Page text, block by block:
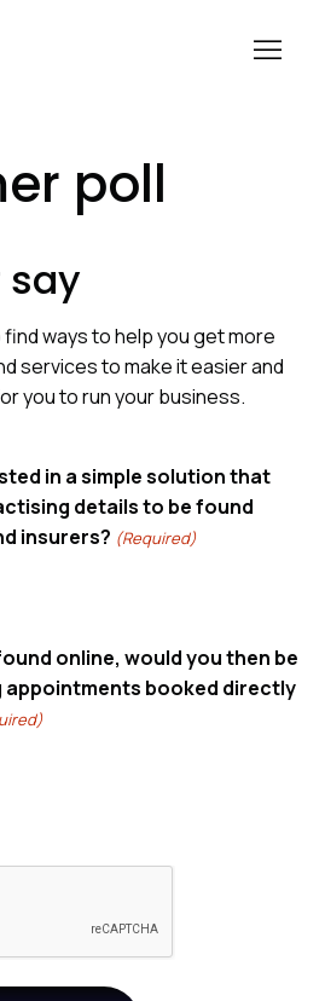
menu
poll
say
find ways to help you get more
services to make it easier and
you to run your business.
in a simple solution that
details to be found
insurers? (Required)
online, would you then be
booked directly